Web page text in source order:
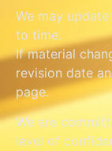
We may
to time.
If material
revision date
page.
We are
level of